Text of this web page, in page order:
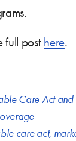
full post here.
Care Act
care act,